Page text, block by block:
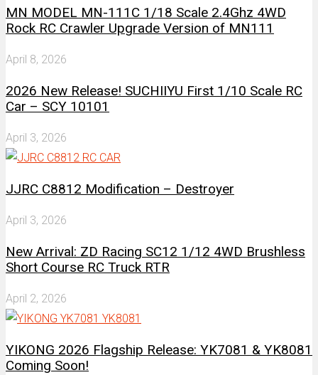
MN MODEL MN-111C 1/18 Scale 2.4Ghz 4WD
Rock RC Crawler Upgrade Version of MN111
April 8, 2026
2026 New Release! SUCHIIYU First 1/10 Scale RC
Car – SCY 10101
April 3, 2026
JJRC C8812 Modification – Destroyer
April 3, 2026
New Arrival: ZD Racing SC12 1/12 4WD Brushless
Short Course RC Truck RTR
April 2, 2026
YIKONG 2026 Flagship Release: YK7081 & YK8081
Coming Soon!